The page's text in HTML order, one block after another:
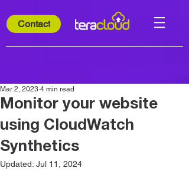
Contact
Monitor your website
using CloudWatch
Synthetics
Mar 2, 2023 4 min read
Updated: Jul 11, 2024